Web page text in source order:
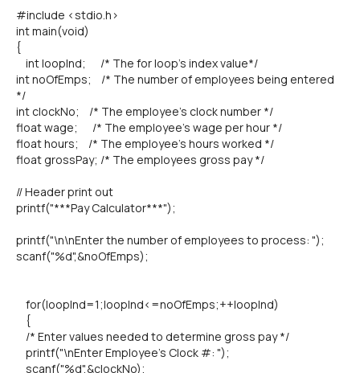
#include <stdio.h>
int main(void)
{
int loopInd; /* The for loop's index value*/
int noOfEmps; /* The number of employees being entered
*/
int clockNo; /* The employee's clock number */
float wage; /* The employee's wage per hour */
float hours; /* The employee's hours worked */
float grossPay; /* The employees gross pay */
// Header print out
printf("***Pay Calculator***");
printf("\n\nEnter the number of employees to process: ");
scanf("%d",&noOfEmps);
for(loopInd=1;loopInd<=noOfEmps;++loopInd)
{
/* Enter values needed to determine gross pay */
printf("\nEnter Employee's Clock #: ");
scanf("%d",&clockNo);